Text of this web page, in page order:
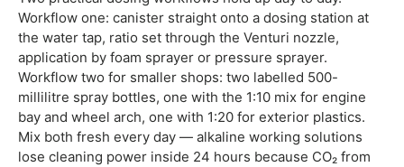
Workflow one: canister straight onto a dosing station at
the water tap, ratio set through the Venturi nozzle,
application by foam sprayer or pressure sprayer.
Workflow two for smaller shops: two labelled 500-
millilitre spray bottles, one with the 1:10 mix for engine
bay and wheel arch, one with 1:20 for exterior plastics.
Mix both fresh every day — alkaline working solutions
lose cleaning power inside 24 hours because CO₂ from